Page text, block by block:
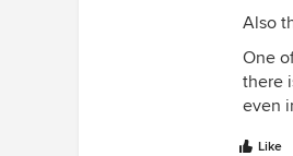
from
drain
slab
So if I
First,
Also
One
there
even
Like